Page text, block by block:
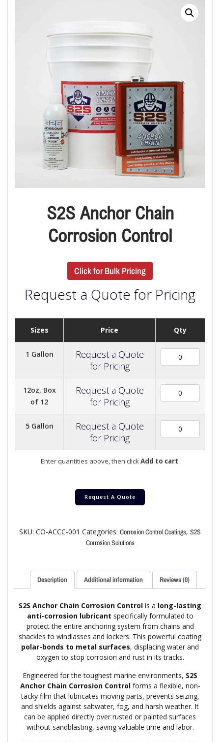
S2S Anchor Chain
Corrosion Control
Click for Bulk Pricing
Request a Quote for Pricing
Sizes Price Qty
1 Gallon
Request a Quote
for Pricing
12oz, Box
of 12
Request a Quote
for Pricing
5 Gallon
Request a Quote
for Pricing
Enter quantities above, then clickAdd to cart.
Request A Quote
SKU: CO-ACCC-001 Categories: Corrosion Control Coatings, S2S
Corrosion Solutions
Description Additional information Reviews (0)
S2S Anchor Chain Corrosion Control is a long-lasting
anti-corrosion lubricant specifically formulated to
protect the entire anchoring system from chains and
shackles to windlasses and lockers. This powerful coating
polar-bonds to metal surfaces, displacing water and
oxygen to stop corrosion and rust in its tracks.
Engineered for the toughest marine environments, S2S
Anchor Chain Corrosion Controlforms a flexible, non-
tacky film that lubricates moving parts, prevents seizing,
and shields against saltwater, fog, and harsh weather. It
can be applied directly over rusted or painted surfaces
without sandblasting, saving valuable time and labor.